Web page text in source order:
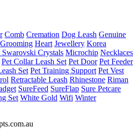
Comb Cremation Dog Leash Genuine
Grooming Heart Jewellery Korea
Crystals Microchip Necklaces
Pet Collar Leash Set Pet Door Pet Feeder
Set Pet Training Support Pet Vest
Retractable Leash Rhinestone Riman
SureFeed SureFlap Sure Petcare
Set White Gold Wifi Winter